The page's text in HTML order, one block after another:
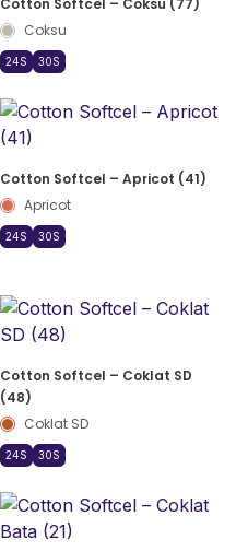
Cotton Softcel – Coksu (77)
Coksu
24S 30S
Cotton Softcel – Apricot (41)
Apricot
24S 30S
Cotton Softcel – Coklat SD
(48)
Coklat SD
24S 30S